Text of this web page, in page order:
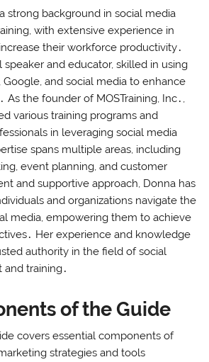
strong background in social media
with extensive experience in
their workforce productivity․
speaker and educator, skilled in using
Google, and social media to enhance
As the founder of MOSTraining, Inc․,
various training programs and
in leveraging social media
spans multiple areas, including
event planning, and customer
and supportive approach, Donna has
and organizations navigate the
media, empowering them to achieve
Her experience and knowledge
authority in the field of social
training․
of the Guide
covers essential components of
strategies and tools